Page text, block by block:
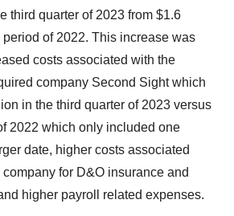
third quarter of 2023 from $1.6
of 2022. This increase was
costs associated with the
company Second Sight which
in the third quarter of 2023 versus
2022 which only included one
date, higher costs associated
for D&O insurance and
higher payroll related expenses.